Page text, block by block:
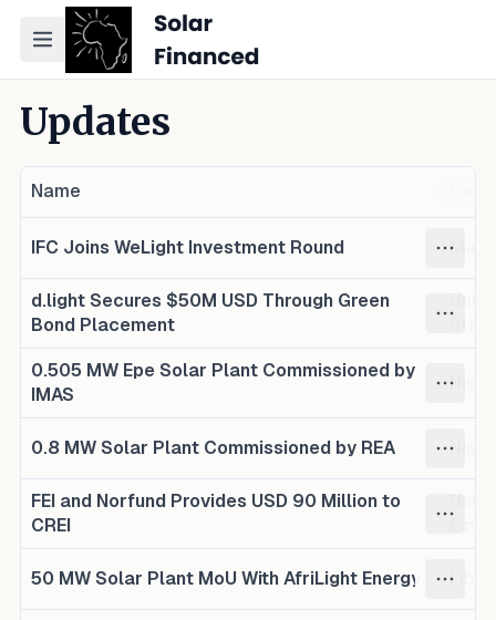
Toggle navigation menu
Updates
Name
IFC Joins WeLight Investment Round
d.light Secures $50M USD Through Green
Bond Placement
0.505 MW Epe Solar Plant Commissioned by
IMAS
0.8 MW Solar Plant Commissioned by REA
FEI and Norfund Provides USD 90 Million to
CREI
50 MW Solar Plant MoU With AfriLight Energy